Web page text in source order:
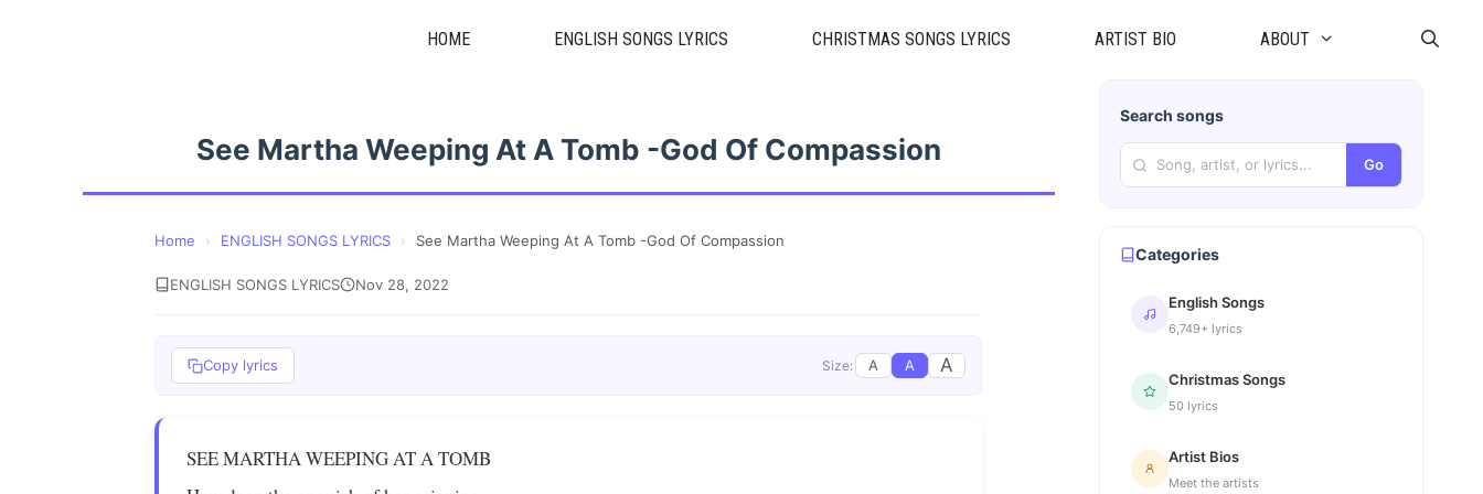
HOME ENGLISH SONGS LYRICS CHRISTMAS SONGS LYRICS ARTIST BIO ABOUT
See Martha Weeping At A Tomb -God Of Compassion
Home › ENGLISH SONGS LYRICS › See Martha Weeping At A Tomb -God Of Compassion
ENGLISH SONGS LYRICS Nov 28, 2022
Copy lyrics Size: A A A
SEE MARTHA WEEPING AT A TOMB
Search songs
Go
Categories
English Songs
6,749+ lyrics
Christmas Songs
50 lyrics
Artist Bios
Meet the artists